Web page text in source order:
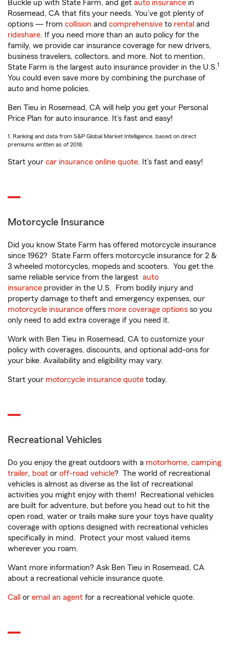
Buckle up with State Farm, and get auto insurance in
Rosemead, CA that fits your needs. You’ve got plenty of
options — from collision and comprehensive to rental and
rideshare. If you need more than an auto policy for the
family, we provide car insurance coverage for new drivers,
business travelers, collectors, and more. Not to mention,
State Farm is the largest auto insurance provider in the U.S.1
You could even save more by combining the purchase of
auto and home policies.
Ben Tieu in Rosemead, CA will help you get your Personal
Price Plan for auto insurance. It’s fast and easy!
1. Ranking and data from S&P Global Market Intelligence, based on direct
premiums written as of 2018.
Start your car insurance online quote. It’s fast and easy!
Motorcycle Insurance
Did you know State Farm has offered motorcycle insurance
since 1962? State Farm offers motorcycle insurance for 2 &
3 wheeled motorcycles, mopeds and scooters. You get the
same reliable service from the largest auto
insurance provider in the U.S. From bodily injury and
property damage to theft and emergency expenses, our
motorcycle insurance offers more coverage options so you
only need to add extra coverage if you need it.
Work with Ben Tieu in Rosemead, CA to customize your
policy with coverages, discounts, and optional add-ons for
your bike. Availability and eligibility may vary.
Start your motorcycle insurance quote today.
Recreational Vehicles
Do you enjoy the great outdoors with a motorhome, camping
trailer, boat or off-road vehicle? The world of recreational
vehicles is almost as diverse as the list of recreational
activities you might enjoy with them! Recreational vehicles
are built for adventure, but before you head out to hit the
open road, water or trails make sure your toys have quality
coverage with options designed with recreational vehicles
specifically in mind. Protect your most valued items
wherever you roam.
Want more information? Ask Ben Tieu in Rosemead, CA
about a recreational vehicle insurance quote.
Call or email an agent for a recreational vehicle quote.